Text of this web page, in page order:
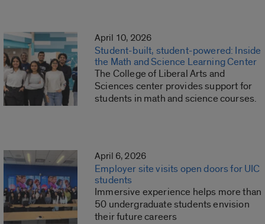
April 10, 2026
Student-built, student-powered: Inside
the Math and Science Learning Center
The College of Liberal Arts and
Sciences center provides support for
students in math and science courses.
April 6, 2026
Employer site visits open doors for UIC
students
Immersive experience helps more than
50 undergraduate students envision
their future careers